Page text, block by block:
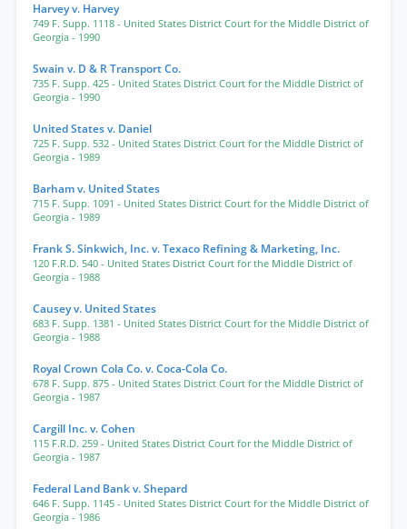
Harvey v. Harvey
749 F. Supp. 1118 - United States District Court for the Middle District of
Georgia - 1990
Swain v. D & R Transport Co.
735 F. Supp. 425 - United States District Court for the Middle District of
Georgia - 1990
United States v. Daniel
725 F. Supp. 532 - United States District Court for the Middle District of
Georgia - 1989
Barham v. United States
715 F. Supp. 1091 - United States District Court for the Middle District of
Georgia - 1989
Frank S. Sinkwich, Inc. v. Texaco Refining & Marketing, Inc.
120 F.R.D. 540 - United States District Court for the Middle District of
Georgia - 1988
Causey v. United States
683 F. Supp. 1381 - United States District Court for the Middle District of
Georgia - 1988
Royal Crown Cola Co. v. Coca-Cola Co.
678 F. Supp. 875 - United States District Court for the Middle District of
Georgia - 1987
Cargill Inc. v. Cohen
115 F.R.D. 259 - United States District Court for the Middle District of
Georgia - 1987
Federal Land Bank v. Shepard
646 F. Supp. 1145 - United States District Court for the Middle District of
Georgia - 1986